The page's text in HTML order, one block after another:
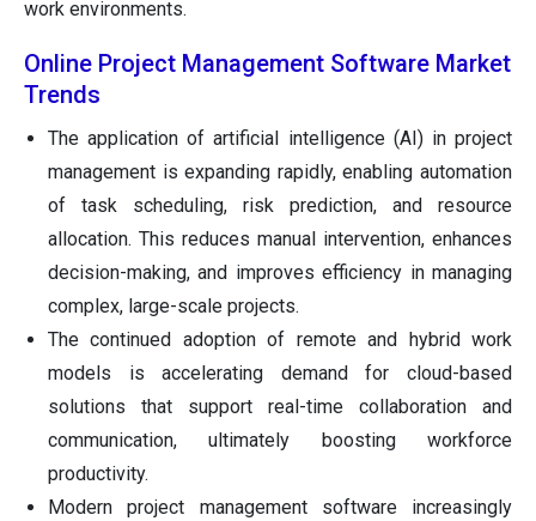
work environments.
Online Project Management Software Market
Trends
The application of artificial intelligence (AI) in project
management is expanding rapidly, enabling automation
of task scheduling, risk prediction, and resource
allocation. This reduces manual intervention, enhances
decision-making, and improves efficiency in managing
complex, large-scale projects.
The continued adoption of remote and hybrid work
models is accelerating demand for cloud-based
solutions that support real-time collaboration and
communication, ultimately boosting workforce
productivity.
Modern project management software increasingly